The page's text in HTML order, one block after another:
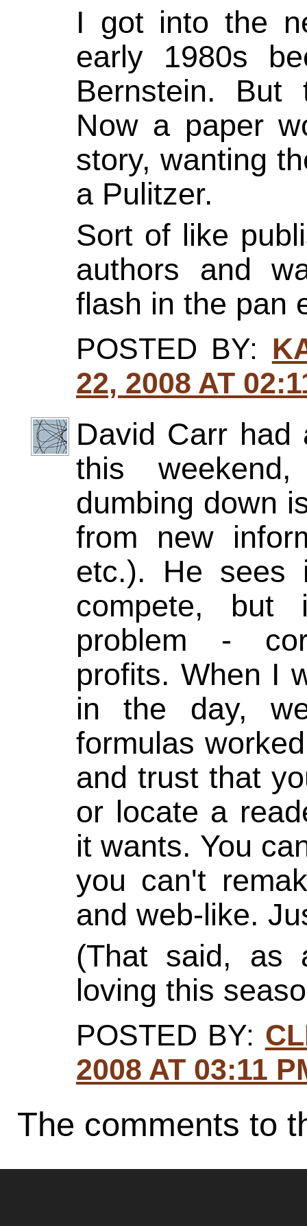
I got into the
early 1980s
Bernstein. But
Now a paper
story, wanting
a Pulitzer.
Sort of like
authors and
flash in the pan
POSTED BY:
22, 2008 AT
David Carr had
this
dumbing down
from new
etc.). He sees
compete,
problem -
profits. When I
in the day,
formulas
and trust that
or locate a
it wants. You
you can't
and web-like.
(That said, as
loving this
POSTED BY:
2008 AT 03:11
The comments to